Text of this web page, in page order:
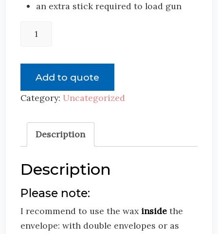
an extra stick required to load gun
Add to quote
Category: Uncategorized
Description
Description
Please note:
I recommend to use the wax inside the
envelope: with double envelopes or as